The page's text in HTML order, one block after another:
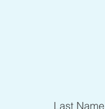
Last Name